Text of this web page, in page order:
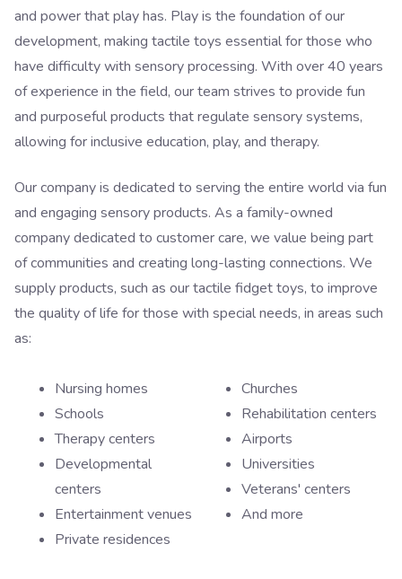
and power that play has. Play is the foundation of our
development, making tactile toys essential for those who
have difficulty with sensory processing. With over 40 years
of experience in the field, our team strives to provide fun
and purposeful products that regulate sensory systems,
allowing for inclusive education, play, and therapy.
Our company is dedicated to serving the entire world via fun
and engaging sensory products. As a family-owned
company dedicated to customer care, we value being part
of communities and creating long-lasting connections. We
supply products, such as our tactile fidget toys, to improve
the quality of life for those with special needs, in areas such
as:
Nursing homes
Schools
Therapy centers
Developmental
centers
Entertainment venues
Private residences
Churches
Rehabilitation centers
Airports
Universities
Veterans' centers
And more